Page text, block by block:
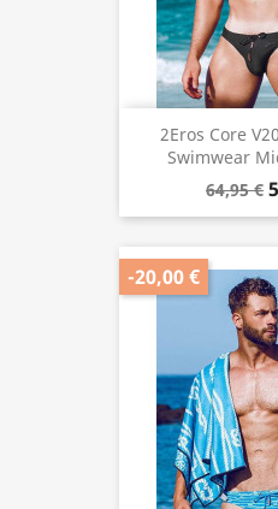
2Eros Core
Swimwear
64,95 €
-20,00 €